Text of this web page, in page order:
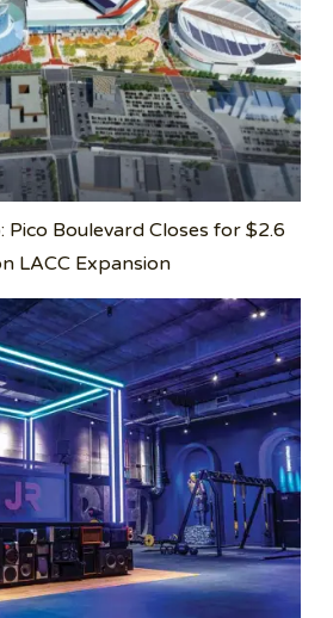
Pico Boulevard Closes for $2.6
LACC Expansion